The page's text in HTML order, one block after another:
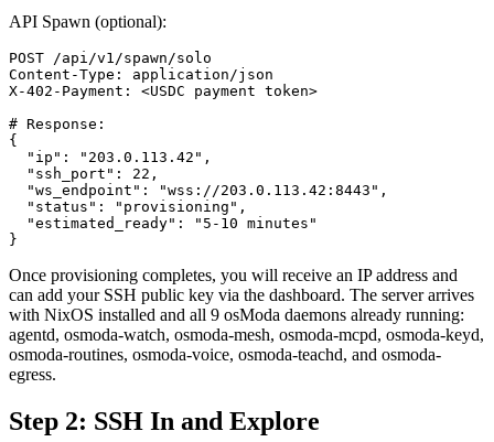
API Spawn (optional):
POST /api/v1/spawn/solo
Content-Type: application/json
X-402-Payment: <USDC payment token>
# Response:
{
  "ip": "203.0.113.42",
  "ssh_port": 22,
  "ws_endpoint": "wss://203.0.113.42:8443",
  "status": "provisioning",
  "estimated_ready": "5-10 minutes"
}
Once provisioning completes, you will receive an IP address and
can add your SSH public key via the dashboard. The server arrives
with NixOS installed and all 9 osModa daemons already running:
agentd, osmoda-watch, osmoda-mesh, osmoda-mcpd, osmoda-keyd,
osmoda-routines, osmoda-voice, osmoda-teachd, and osmoda-
egress.
Step 2: SSH In and Explore